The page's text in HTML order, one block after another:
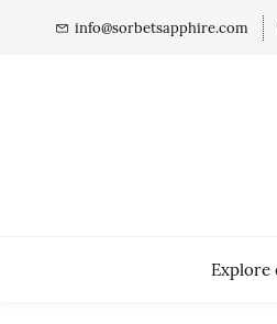
info@sorbetsapphire.com
Explore